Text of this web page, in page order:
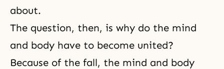
about.
The question, then, is why do the mind
and body have to become united?
Because of the fall, the mind and body